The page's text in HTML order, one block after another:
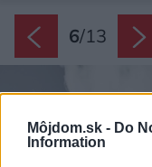
Môjdom.sk - Do
Information
6/13